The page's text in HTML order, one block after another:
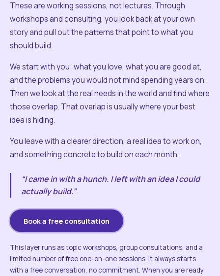
These are working sessions, not lectures. Through
workshops and consulting, you look back at your own
story and pull out the patterns that point to what you
should build.
We start with you: what you love, what you are good at,
and the problems you would not mind spending years on.
Then we look at the real needs in the world and find where
those overlap. That overlap is usually where your best
idea is hiding.
You leave with a clearer direction, a real idea to work on,
and something concrete to build on each month.
“I came in with a hunch. I left with an idea I could
actually build.”
Book a free consultation
This layer runs as topic workshops, group consultations, and a
limited number of free one-on-one sessions. It always starts
with a free conversation, no commitment. When you are ready